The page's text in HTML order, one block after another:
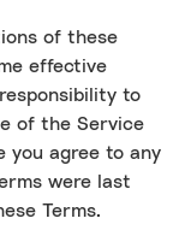
of these
effective
to
of the Service
you agree to any
were last
Terms.